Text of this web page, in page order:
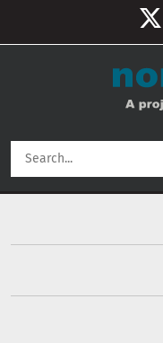
User account menu